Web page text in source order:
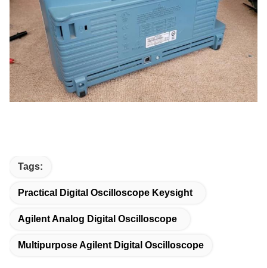
Tags:
Practical Digital Oscilloscope Keysight
Agilent Analog Digital Oscilloscope
Multipurpose Agilent Digital Oscilloscope